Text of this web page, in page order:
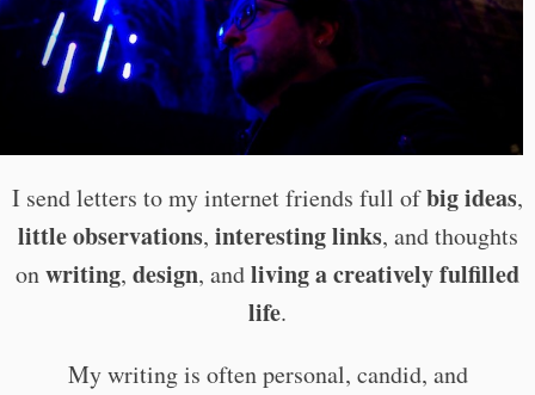
I send letters to my internet friends full ofbig ideas,
little observations, interesting links, and thoughts
onwriting, design, andliving a creatively fulfilled
life.
My writing is often personal, candid, and